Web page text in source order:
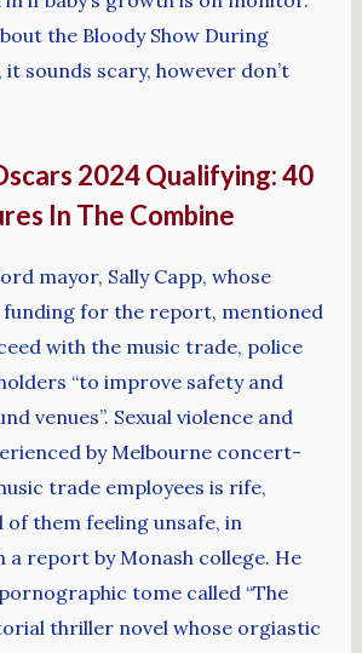
the Bloody Show During
it sounds scary, however don’t
2024 Qualifying: 40
In The Combine
mayor, Sally Capp, whose
funding for the report, mentioned
with the music trade, police
“to improve safety and
venues”. Sexual violence and
by Melbourne concert-
trade employees is rife,
of them feeling unsafe, in
a report by Monash college. He
tome called “The
thriller novel whose orgiastic